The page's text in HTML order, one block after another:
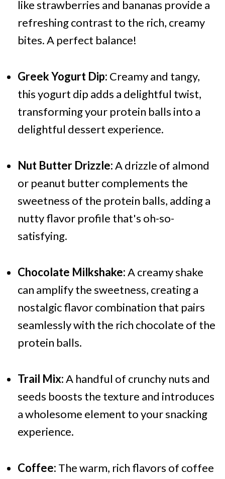
like strawberries and bananas provide a
refreshing contrast to the rich, creamy
bites. A perfect balance!
Greek Yogurt Dip: Creamy and tangy,
this yogurt dip adds a delightful twist,
transforming your protein balls into a
delightful dessert experience.
Nut Butter Drizzle:A drizzle of almond
or peanut butter complements the
sweetness of the protein balls, adding a
nutty flavor profile that's oh-so-
satisfying.
Chocolate Milkshake:A creamy shake
can amplify the sweetness, creating a
nostalgic flavor combination that pairs
seamlessly with the rich chocolate of the
protein balls.
Trail Mix:A handful of crunchy nuts and
seeds boosts the texture and introduces
a wholesome element to your snacking
experience.
Coffee: The warm, rich flavors of coffee